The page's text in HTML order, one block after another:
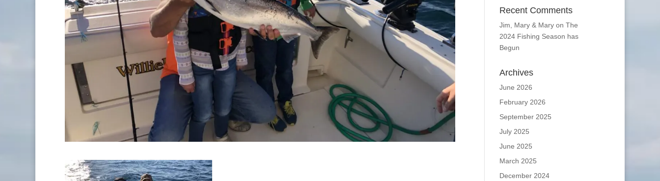
Recent Comments
Jim, Mary & Maryon The
2024 Fishing Season has
Begun
Archives
June 2026
February 2026
September 2025
July 2025
June 2025
March 2025
December 2024